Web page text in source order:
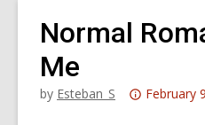
Normal
Me
by Esteban_S
Attention:
February